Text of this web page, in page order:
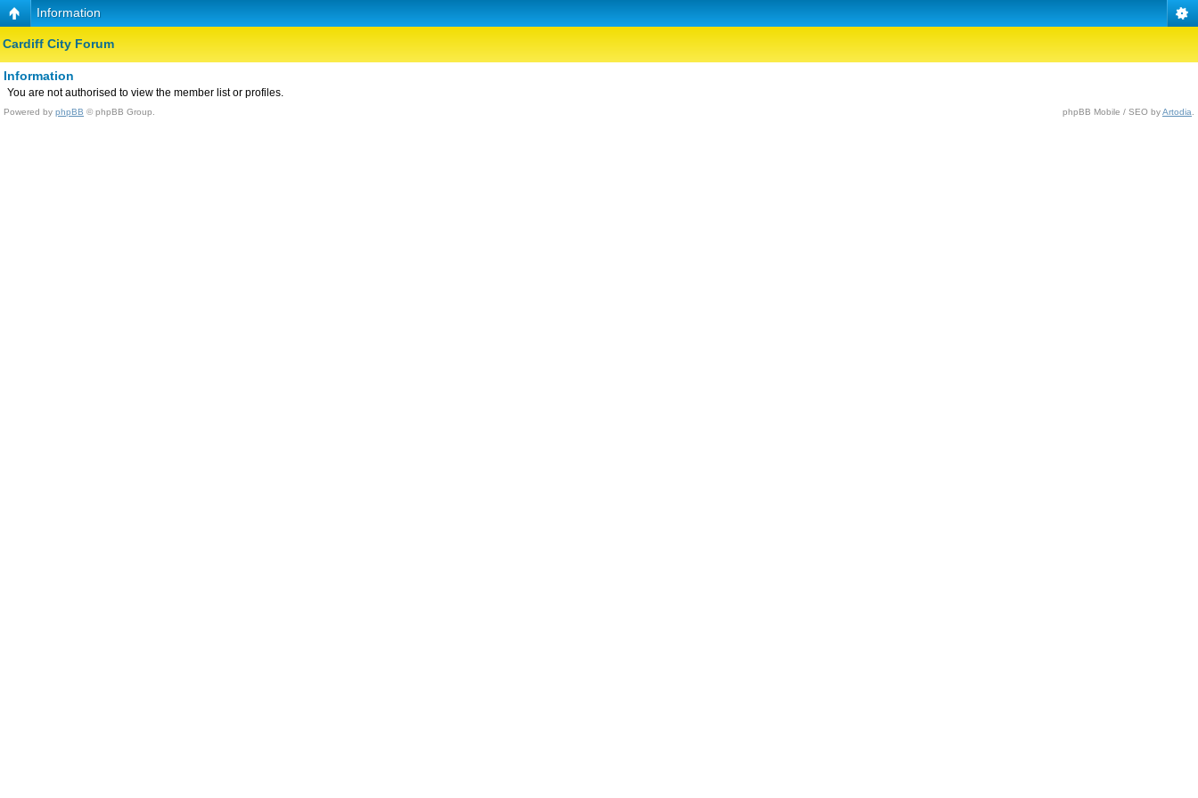
Information
Cardiff City Forum
Information
You are not authorised to view the member list or profiles.
Powered by phpBB © phpBB Group. phpBB Mobile / SEO byArtodia